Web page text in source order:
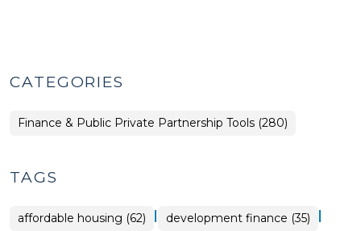
CATEGORIES
Finance & Public Private Partnership Tools (280)
TAGS
affordable housing (62) | development finance (35) |